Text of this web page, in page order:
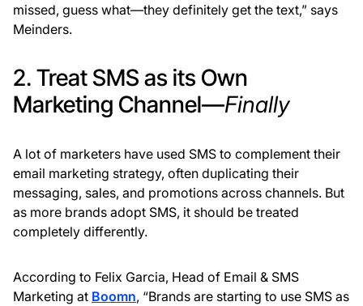
missed, guess what—they definitely get the text,” says
Meinders.
2. Treat SMS as its Own
Marketing Channel—Finally
A lot of marketers have used SMS to complement their
email marketing strategy, often duplicating their
messaging, sales, and promotions across channels. But
as more brands adopt SMS, it should be treated
completely differently.
According to Felix Garcia, Head of Email & SMS
Marketing at Boomn, “Brands are starting to use SMS as